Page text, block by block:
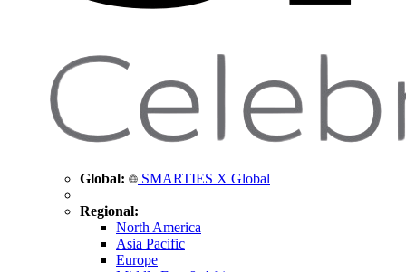
Global: SMARTIES X Global
Regional:
North America
Asia Pacific
Europe